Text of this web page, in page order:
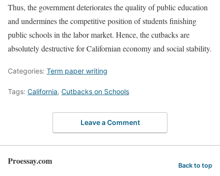
Thus, the government deteriorates the quality of public education
and undermines the competitive position of students finishing
public schools in the labor market. Hence, the cutbacks are
absolutely destructive for Californian economy and social stability.
Categories: Term paper writing
Tags: California, Cutbacks on Schools
Leave a Comment
Proessay.com Back to top